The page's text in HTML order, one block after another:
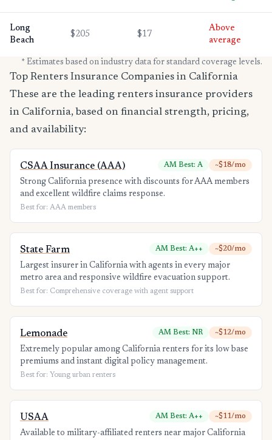
Long
Beach
$205 $17
Above
average
* Estimates based on industry data for standard coverage levels.
Top Renters Insurance Companies in California
These are the leading renters insurance providers
in California, based on financial strength, pricing,
and availability:
CSAA Insurance (AAA) AM Best: A ~$18/mo
Strong California presence with discounts for AAA members
and excellent wildfire claims response.
Best for: AAA members
State Farm AM Best: A++ ~$20/mo
Largest insurer in California with agents in every major
metro area and responsive wildfire evacuation support.
Best for: Comprehensive coverage with agent support
Lemonade AM Best: NR ~$12/mo
Extremely popular among California renters for its low base
premiums and instant digital policy management.
Best for: Young urban renters
USAA AM Best: A++ ~$11/mo
Available to military-affiliated renters near major California